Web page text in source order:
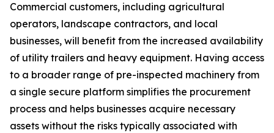
Commercial customers, including agricultural
operators, landscape contractors, and local
businesses, will benefit from the increased availability
of utility trailers and heavy equipment. Having access
to a broader range of pre-inspected machinery from
a single secure platform simplifies the procurement
process and helps businesses acquire necessary
assets without the risks typically associated with